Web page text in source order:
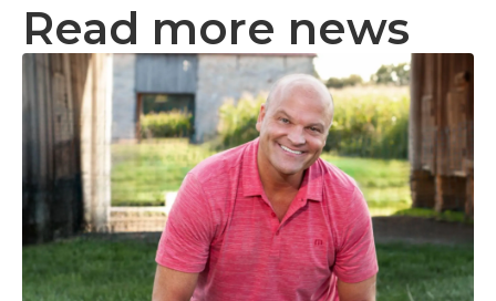
Read more news